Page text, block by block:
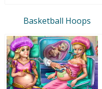
Basketball Hoops